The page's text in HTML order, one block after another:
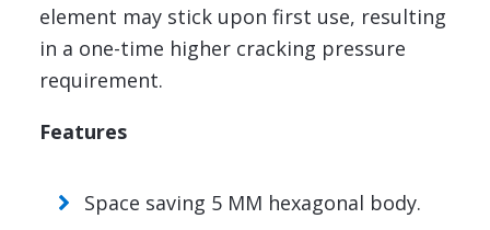
element may stick upon first use, resulting
in a one-time higher cracking pressure
requirement.
Features
Space saving 5 MM hexagonal body.